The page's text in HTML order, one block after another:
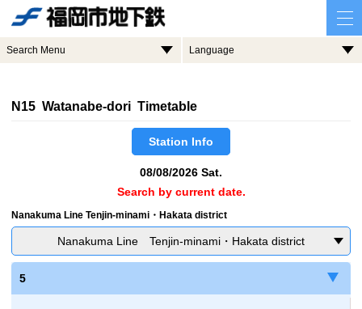
Search Menu Language
N15 Watanabe-dori Timetable
Station Info
08/08/2026 Sat.
Search by current date.
Nanakuma Line Tenjin-minami・Hakata district
Nanakuma Line Tenjin-minami・Hakata district
5